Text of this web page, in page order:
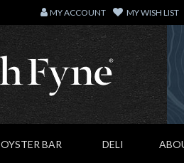
MY ACCOUNT MY WISH LIST
OYSTER BAR DELI